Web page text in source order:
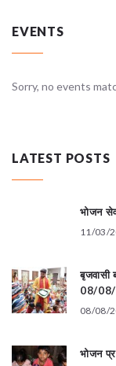
EVENTS
Sorry, no events
LATEST POSTS
भोजन
11/03/
बृजवासी
08/
08/08/
भोजन